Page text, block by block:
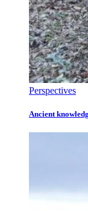
Perspectives
Ancient